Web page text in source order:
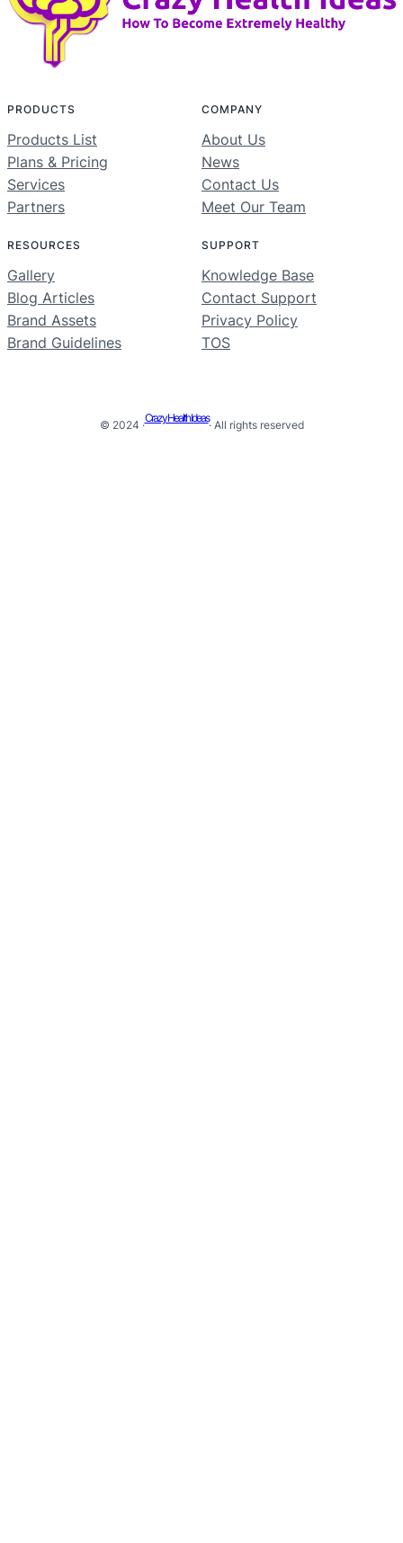
PRODUCTS
Products List
Plans & Pricing
Services
Partners
COMPANY
About Us
News
Contact Us
Meet Our Team
RESOURCES
Gallery
Blog Articles
Brand Assets
Brand Guidelines
SUPPORT
Knowledge Base
Contact Support
Privacy Policy
TOS
© 2024 ·
Crazy Health Ideas
· All rights reserved